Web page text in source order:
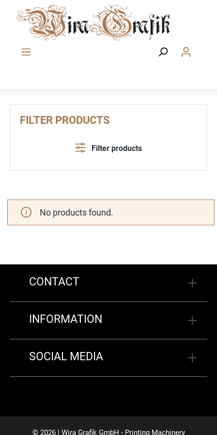
Skip to main content
FILTER PRODUCTS
Filter products
No products found.
CONTACT
INFORMATION
SOCIAL MEDIA
© 2026 | Wira Grafik GmbH - Printing Machinery